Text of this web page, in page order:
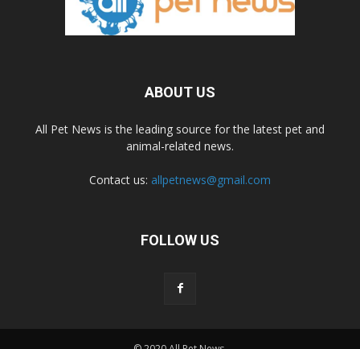
ABOUT US
All Pet News is the leading source for the latest pet and
animal-related news.
Contact us: allpetnews@gmail.com
FOLLOW US